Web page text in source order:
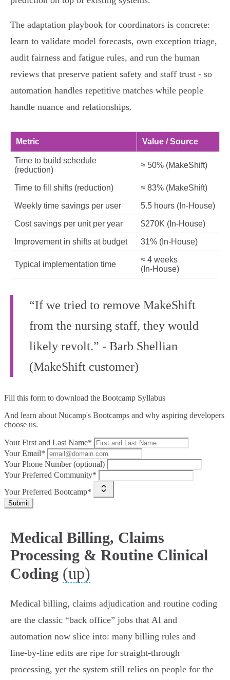
The adaptation playbook for coordinators is concrete:
learn to validate model forecasts, own exception triage,
audit fairness and fatigue rules, and run the human
reviews that preserve patient safety and staff trust - so
automation handles repetitive matches while people
handle nuance and relationships.
Metric Value / Source
Time to build schedule
(reduction)
≈ 50% (MakeShift)
Time to fill shifts (reduction) ≈ 83% (MakeShift)
Weekly time savings per user 5.5 hours (In‑House)
Cost savings per unit per year $270K (In‑House)
Improvement in shifts at budget 31% (In‑House)
Typical implementation time
≈ 4 weeks
(In‑House)
“If we tried to remove MakeShift
from the nursing staff, they would
likely revolt.” - Barb Shellian
(MakeShift customer)
Fill this form to download the Bootcamp Syllabus
And learn about Nucamp's Bootcamps and why aspiring developers
choose us.
Your First and Last Name*
Your Email*
Your Phone Number (optional)
Your Preferred Community*
Your Preferred Bootcamp*
Submit
Medical Billing, Claims
Processing & Routine Clinical
Coding (up)
Medical billing, claims adjudication and routine coding
are the classic “back office” jobs that AI and
automation now slice into: many billing rules and
line‑by‑line edits are ripe for straight‑through
processing, yet the system still relies on people for the